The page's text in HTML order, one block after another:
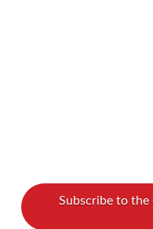
Subscribe to the